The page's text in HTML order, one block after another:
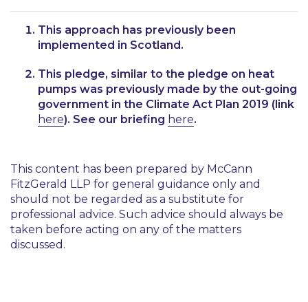
This approach has previously been
implemented in Scotland.
This pledge, similar to the pledge on heat
pumps was previously made by the out-going
government in the Climate Act Plan 2019 (link
here). See our briefing here.
This content has been prepared by McCann
FitzGerald LLP for general guidance only and
should not be regarded as a substitute for
professional advice. Such advice should always be
taken before acting on any of the matters
discussed.